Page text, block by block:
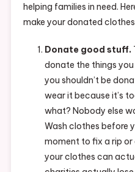
helping families in need.
make your donated
Donate good stuff.
donate the things
you shouldn’t be
wear it because it’s
what? Nobody else
Wash clothes before
moment to fix a rip or
your clothes can